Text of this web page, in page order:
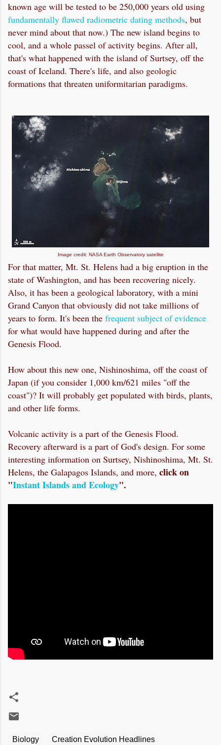
known age will be tested to be 250,000 years old using
fundamentally flawed radiometric dating methods, but
never mind about that now.) The new island begins to
cool, and a whole passel of activity begins. After all,
that's what happened with the island of Surtsey, off the
coast of Iceland. There's life, and also geologic
formations that threaten uniformitarian paradigms.
Image credit: NASA Earth Observatory satellite
For that matter, Mt. St. Helens had a big eruption in the
state of Washington, and has been recovering nicely.
Also, it has been a geological laboratory, with a mini
Grand Canyon that obviously did not take millions of
years to form. It's been the frequent subject of evidence
for what would have happened during and after the
Genesis Flood.
How about this new one, Nishinoshima, off the coast of
Japan (if you consider 1,000 km/621 miles "off the
coast")? It will probably get populated with birds, plants,
and other life forms.
Volcanic activity is a part of the Genesis Flood.
Recovery afterward is a part of God's design. For some
interesting information on Surtsey, Nishinoshima, Mt. St.
Helens, the Galapagos Islands, and more, click on
"Instant Islands and Ecology".
Biology Creation Evolution Headlines